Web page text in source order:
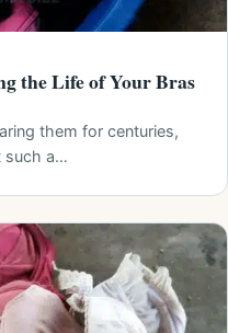
the Life of Your Bras
them for centuries,
such a…